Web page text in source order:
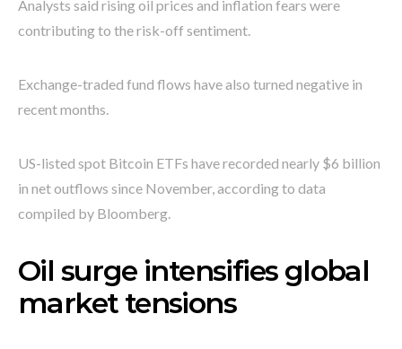
Analysts said rising oil prices and inflation fears were
contributing to the risk-off sentiment.
Exchange-traded fund flows have also turned negative in
recent months.
US-listed spot Bitcoin ETFs have recorded nearly $6 billion
in net outflows since November, according to data
compiled by Bloomberg.
Oil surge intensifies global
market tensions